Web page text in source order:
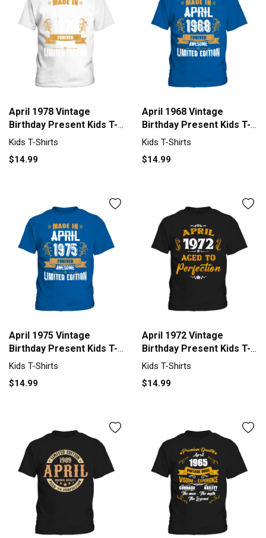
April 1978 Vintage
Birthday Present Kids T-
Shirt
Kids T-Shirts
$14.99
April 1968 Vintage
Birthday Present Kids T-
Shirt
Kids T-Shirts
$14.99
April 1975 Vintage
Birthday Present Kids T-
Shirt
Kids T-Shirts
$14.99
April 1972 Vintage
Birthday Present Kids T-
Shirt
Kids T-Shirts
$14.99